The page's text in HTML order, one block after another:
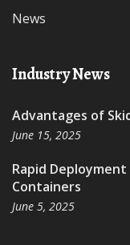
News
Industry News
Advantages of
June 15, 2025
Rapid Deployment of Prefabricated Photovoltaic
Containers
June 5, 2025